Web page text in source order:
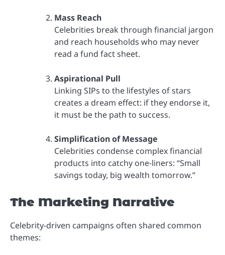
Mass Reach
Celebrities break through financial jargon
and reach households who may never
read a fund fact sheet.
Aspirational Pull
Linking SIPs to the lifestyles of stars
creates a dream effect: if they endorse it,
it must be the path to success.
Simplification of Message
Celebrities condense complex financial
products into catchy one-liners: “Small
savings today, big wealth tomorrow.”
The Marketing Narrative
Celebrity-driven campaigns often shared common
themes: